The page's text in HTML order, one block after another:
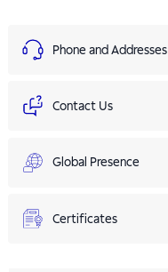
Phone and Addresses
Contact Us
Global Presence
Certificates